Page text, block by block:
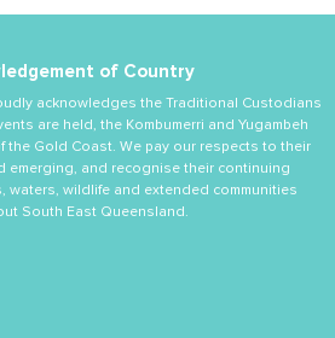
of Country
acknowledges the Traditional Custodians
are held, the Kombumerri and Yugambeh
the Gold Coast. We pay our respects to their
emerging, and recognise their continuing
waters, wildlife and extended communities
South East Queensland.